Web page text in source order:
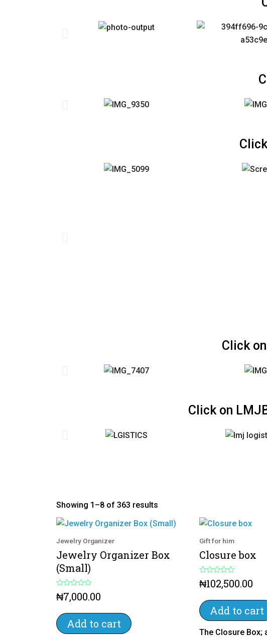
Click
Click on
Showing 1–8 of 363 results
Jewelry Organizer
Jewelry Organizer Box
(Small)
R
a
d
0
o
₦7,000.00
Add to cart
Gift for him
Closure box
R
a
d
0
o
t
₦102,500.00
Add to cart
The Closure Box;